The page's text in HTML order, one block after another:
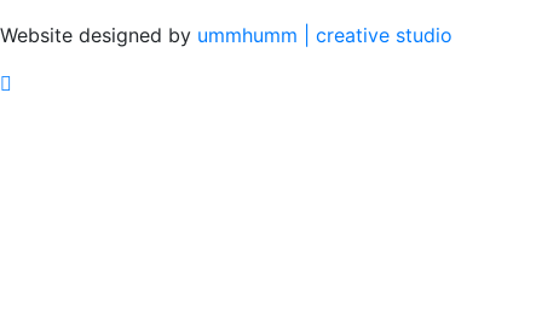
Website designed by ummhumm | creative studio